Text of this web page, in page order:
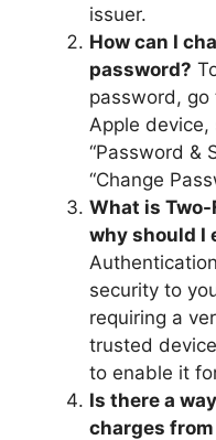
issuer.
How can I
password?
password,
Apple
“Password &
“Change
What is
why should I
security to
requiring a
trusted
to enable it
Is there a
charges